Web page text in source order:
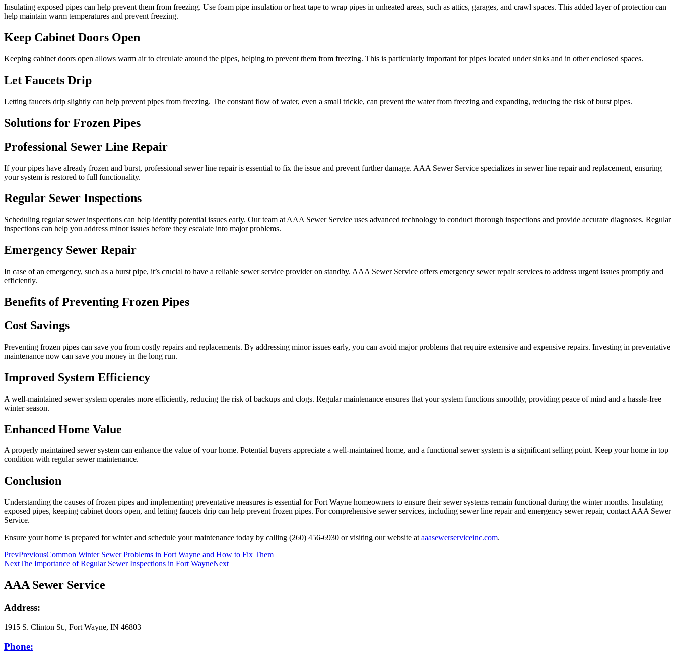
Insulating exposed pipes can help prevent them from freezing. Use foam pipe insulation or heat tape to wrap pipes in unheated areas, such as attics, garages, and crawl spaces. This added layer of protection can
help maintain warm temperatures and prevent freezing.
Keep Cabinet Doors Open
Keeping cabinet doors open allows warm air to circulate around the pipes, helping to prevent them from freezing. This is particularly important for pipes located under sinks and in other enclosed spaces.
Let Faucets Drip
Letting faucets drip slightly can help prevent pipes from freezing. The constant flow of water, even a small trickle, can prevent the water from freezing and expanding, reducing the risk of burst pipes.
Solutions for Frozen Pipes
Professional Sewer Line Repair
If your pipes have already frozen and burst, professional sewer line repair is essential to fix the issue and prevent further damage. AAA Sewer Service specializes in sewer line repair and replacement, ensuring
your system is restored to full functionality.
Regular Sewer Inspections
Scheduling regular sewer inspections can help identify potential issues early. Our team at AAA Sewer Service uses advanced technology to conduct thorough inspections and provide accurate diagnoses. Regular
inspections can help you address minor issues before they escalate into major problems.
Emergency Sewer Repair
In case of an emergency, such as a burst pipe, it’s crucial to have a reliable sewer service provider on standby. AAA Sewer Service offers emergency sewer repair services to address urgent issues promptly and
efficiently.
Benefits of Preventing Frozen Pipes
Cost Savings
Preventing frozen pipes can save you from costly repairs and replacements. By addressing minor issues early, you can avoid major problems that require extensive and expensive repairs. Investing in preventative
maintenance now can save you money in the long run.
Improved System Efficiency
A well-maintained sewer system operates more efficiently, reducing the risk of backups and clogs. Regular maintenance ensures that your system functions smoothly, providing peace of mind and a hassle-free
winter season.
Enhanced Home Value
A properly maintained sewer system can enhance the value of your home. Potential buyers appreciate a well-maintained home, and a functional sewer system is a significant selling point. Keep your home in top
condition with regular sewer maintenance.
Conclusion
Understanding the causes of frozen pipes and implementing preventative measures is essential for Fort Wayne homeowners to ensure their sewer systems remain functional during the winter months. Insulating
exposed pipes, keeping cabinet doors open, and letting faucets drip can help prevent frozen pipes. For comprehensive sewer services, including sewer line repair and emergency sewer repair, contact AAA Sewer
Service.
Ensure your home is prepared for winter and schedule your maintenance today by calling (260) 456-6930 or visiting our website at aaasewerserviceinc.com.
PrevPreviousCommon Winter Sewer Problems in Fort Wayne and How to Fix Them
NextThe Importance of Regular Sewer Inspections in Fort WayneNext
AAA Sewer Service
Address:
1915 S. Clinton St., Fort Wayne, IN 46803
Phone: